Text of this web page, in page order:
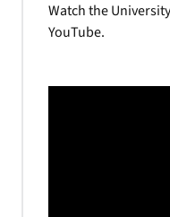
Watch the
YouTube.